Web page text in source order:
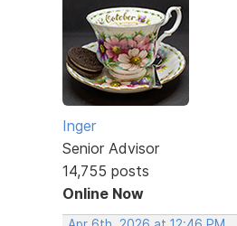
Inger
Senior Advisor
14,755 posts
Online Now